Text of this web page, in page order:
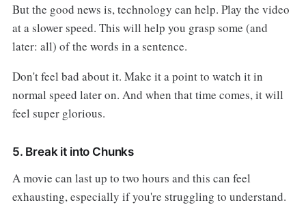
But the good news is, technology can help. Play the video
at a slower speed. This will help you grasp some (and
later: all) of the words in a sentence.
Don't feel bad about it. Make it a point to watch it in
normal speed later on. And when that time comes, it will
feel super glorious.
5. Break it into Chunks
A movie can last up to two hours and this can feel
exhausting, especially if you're struggling to understand.